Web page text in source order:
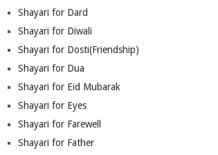
Shayari for Dard
Shayari for Diwali
Shayari for Dosti(Friendship)
Shayari for Dua
Shayari for Eid Mubarak
Shayari for Eyes
Shayari for Farewell
Shayari for Father